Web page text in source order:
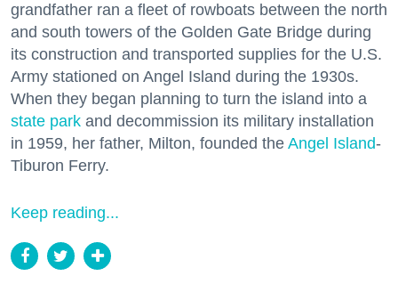
grandfather ran a fleet of rowboats between the north
and south towers of the Golden Gate Bridge during
its construction and transported supplies for the U.S.
Army stationed on Angel Island during the 1930s.
When they began planning to turn the island into a
state park and decommission its military installation
in 1959, her father, Milton, founded the Angel Island-
Tiburon Ferry.
Keep reading...